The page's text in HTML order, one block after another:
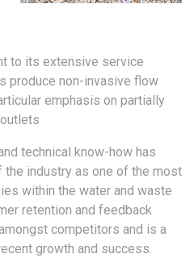
to its extensive service
produce non-invasive flow
emphasis on partially
technical know-how has
the industry as one of the most
within the water and waste
retention and feedback
competitors and is a
growth and success.